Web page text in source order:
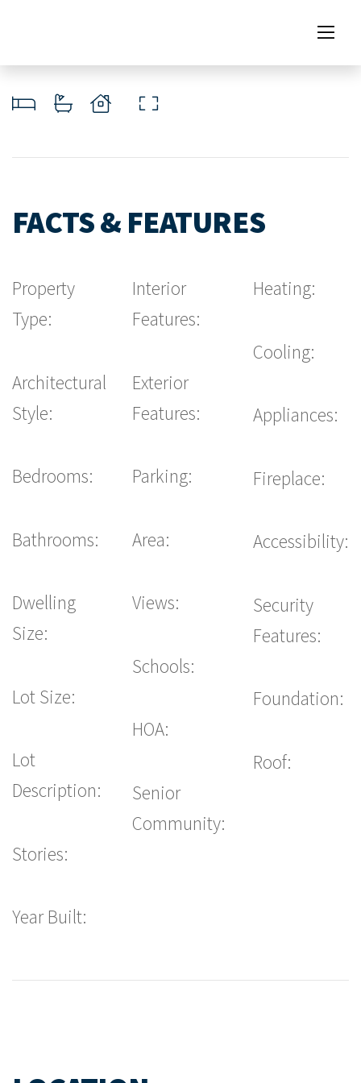
FACTS & FEATURES
Property
Type:
Architectural
Style:
Bedrooms:
Bathrooms:
Dwelling
Size:
Lot Size:
Lot
Description:
Stories:
Year Built:
Interior
Features:
Exterior
Features:
Parking:
Area:
Views:
Schools:
HOA:
Senior
Community:
Heating:
Cooling:
Appliances:
Fireplace:
Accessibility:
Security
Features:
Foundation:
Roof: